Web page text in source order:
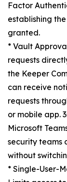
Factor
establishing
granted.
* Vault
requests
the Keeper
can receive
requests
or mobile app.
Microsoft
security teams
without
* Single-User-